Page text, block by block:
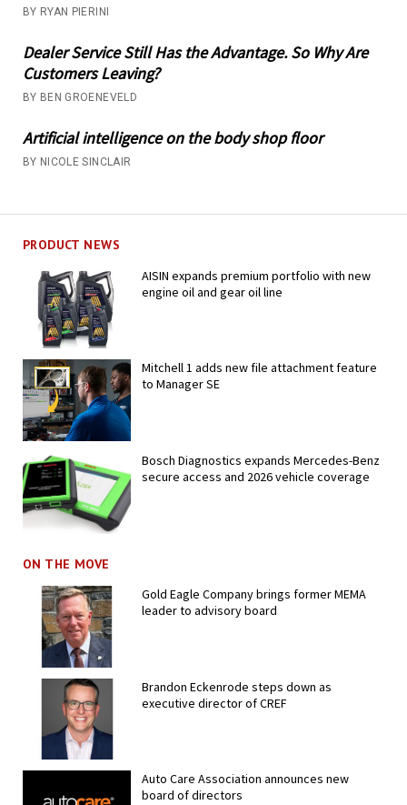
BY RYAN PIERINI
Dealer Service Still Has the Advantage. So Why Are
Customers Leaving?
BY BEN GROENEVELD
Artificial intelligence on the body shop floor
BY NICOLE SINCLAIR
PRODUCT NEWS
AISIN expands premium portfolio with new
engine oil and gear oil line
Mitchell 1 adds new file attachment feature
to Manager SE
Bosch Diagnostics expands Mercedes-Benz
secure access and 2026 vehicle coverage
ON THE MOVE
Gold Eagle Company brings former MEMA
leader to advisory board
Brandon Eckenrode steps down as
executive director of CREF
Auto Care Association announces new
board of directors